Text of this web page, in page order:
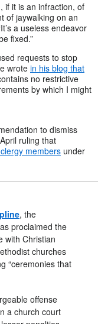
if it is an infraction, of
of jaywalking on an
a useless endeavor
fixed.”
requests to stop
wrote in his blog that
no restrictive
by which I might
to dismiss
ruling that
members under
, the
proclaimed the
with Christian
churches
“ceremonies that
offense
a church court